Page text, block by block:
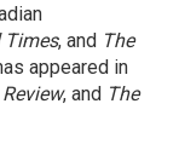
Times, and The
appeared in
, and The